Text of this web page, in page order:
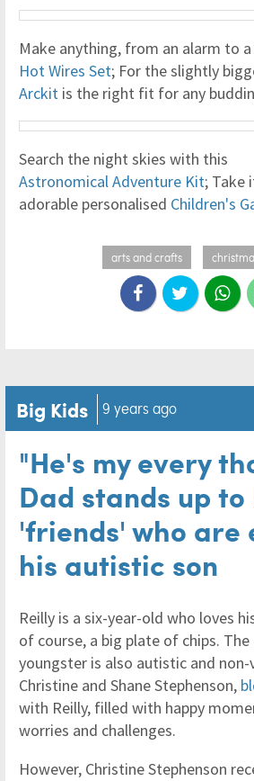
Make anything, from an alarm to
Hot Wires Set; For the slightly
Arckit is the right fit for any
Search the night skies with this
Astronomical Adventure Kit; Take
adorable personalised Children's
arts and crafts
Big Kids 9 years ago
"He's my every
Dad stands up to
'friends' who are
his autistic son
Reilly is a six-year-old who loves
of course, a big plate of chips.
youngster is also autistic and non-
Christine and Shane Stephenson,
with Reilly, filled with happy
worries and challenges.
However, Christine Stephenson